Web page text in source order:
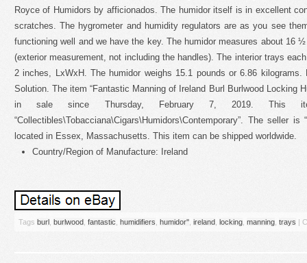
Royce of Humidors by afficionados. The humidor itself is in excellent
scratches. The hygrometer and humidity regulators are as you see
functioning well and we have the key. The humidor measures about 16
(exterior measurement, not including the handles). The interior trays
2 inches, LxWxH. The humidor weighs 15.1 pounds or 6.86 kilograms.
Solution. The item “Fantastic Manning of Ireland Burl Burlwood Locking
in sale since Thursday, February 7, 2019. This
“Collectibles\Tobacciana\Cigars\Humidors\Contemporary”. The seller is
located in Essex, Massachusetts. This item can be shipped worldwide.
Country/Region of Manufacture: Ireland
Tags burl burlwood fantastic humidifiers humidor'' ireland locking manning trays